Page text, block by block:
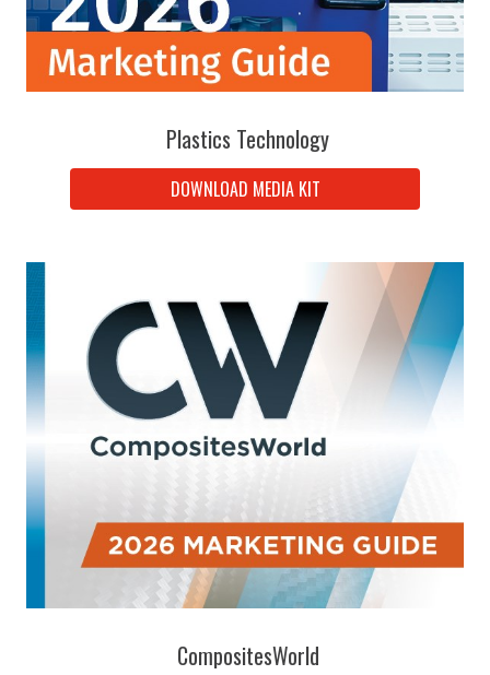
Plastics Technology
DOWNLOAD MEDIA KIT
CompositesWorld